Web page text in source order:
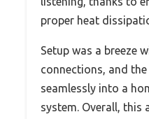
proper heat
Setup was a breeze
connections, and
seamlessly into a
system. Overall, this